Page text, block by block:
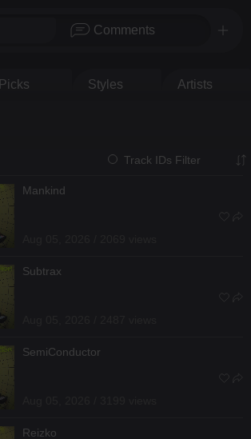
Comments
Picks Styles Artists
Track IDs Filter
Mankind
Subtrax
SemiConductor
Reizko